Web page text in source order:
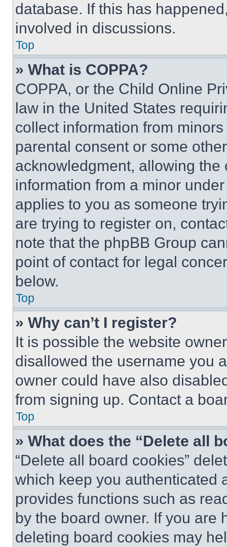
database. If this has
involved in discussions.
Top
» What is COPPA?
COPPA, or the Child Online
law in the United States
collect information from
parental consent or some
acknowledgment, allowing
information from a minor
applies to you as someone
are trying to register on,
note that the phpBB Group
point of contact for legal
below.
Top
» Why can’t I register?
It is possible the website
disallowed the username you
owner could have also
from signing up. Contact a
Top
» What does the “Delete all
“Delete all board cookies”
which keep you authenticated
provides functions such as
by the board owner. If you are
deleting board cookies may